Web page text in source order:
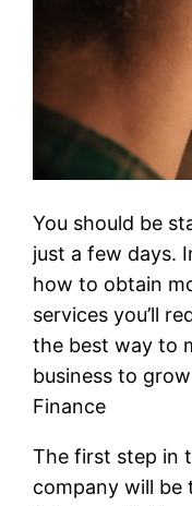
You should be
just a few days.
how to obtain
services you’ll
the best way to
business to
Finance
The first step in
company will be